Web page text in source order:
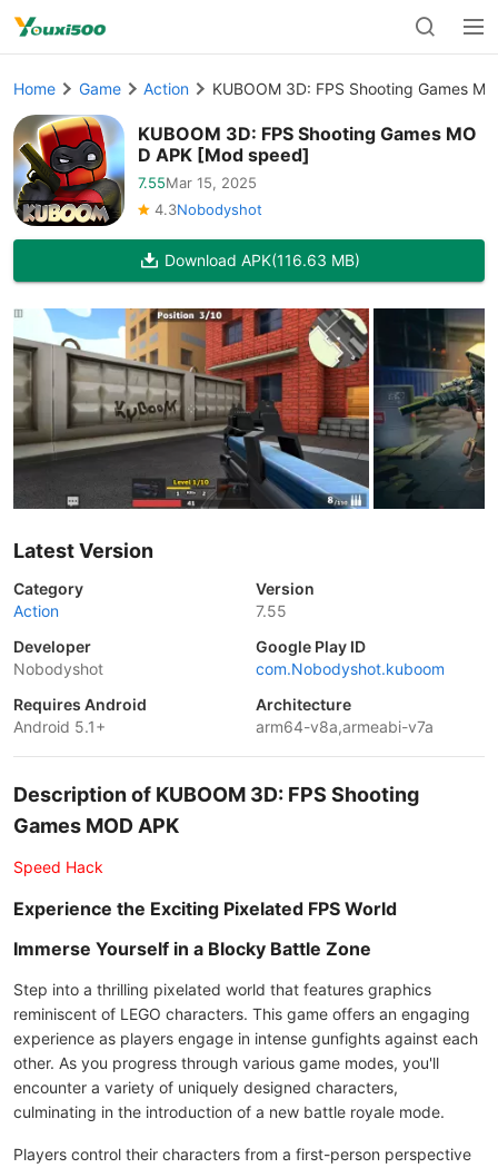
Home Game Action KUBOOM 3D: FPS Shooting Games
KUBOOM 3D: FPS Shooting Games MO
D APK [Mod speed]
7.55Mar 15, 2025
4.3Nobodyshot
Download APK(116.63 MB)
Latest Version
Category
Action
Version
7.55
Developer
Nobodyshot
Google Play ID
com.Nobodyshot.kuboom
Requires Android
Android 5.1+
Architecture
arm64-v8a,armeabi-v7a
Description of KUBOOM 3D: FPS Shooting
Games MOD APK
Speed Hack
Experience the Exciting Pixelated FPS World
Immerse Yourself in a Blocky Battle Zone
Step into a thrilling pixelated world that features graphics
reminiscent of LEGO characters. This game offers an engaging
experience as players engage in intense gunfights against each
other. As you progress through various game modes, you'll
encounter a variety of uniquely designed characters,
culminating in the introduction of a new battle royale mode.
Players control their characters from a first-person perspective